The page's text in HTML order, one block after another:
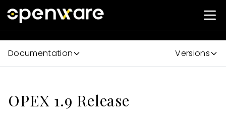
Documentation Versions
OPEX 1.9 Release